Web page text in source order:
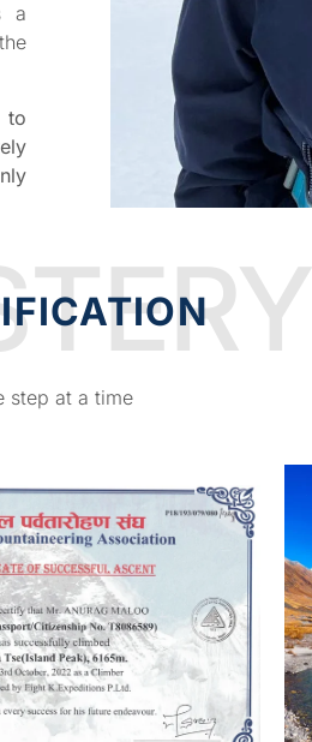
a
to
step at a time